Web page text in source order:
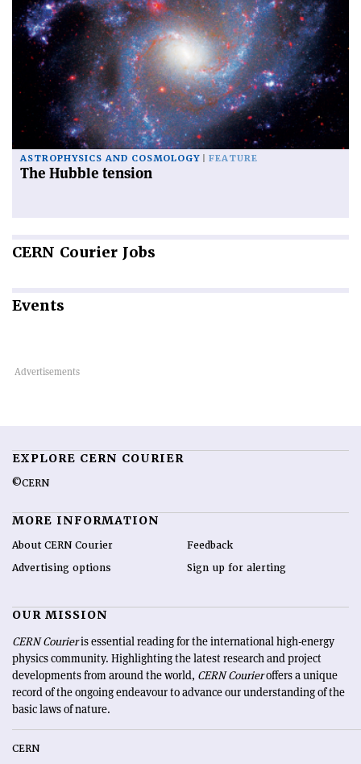
ASTROPHYSICS AND COSMOLOGY FEATURE
The Hubble tension
CERN Courier Jobs
Events
EXPLORE CERN COURIER
©CERN
MORE INFORMATION
About CERN Courier
Advertising options
Feedback
Sign up for alerting
OUR MISSION
CERN Courieris essential reading for the international high-energy
physics community. Highlighting the latest research and project
developments from around the world, CERN Courieroffers a unique
record of the ongoing endeavour to advance our understanding of the
basic laws of nature.
CERN